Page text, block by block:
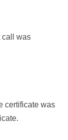
call was
certificate was